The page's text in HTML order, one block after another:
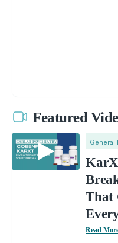
Featured
General
That
Read